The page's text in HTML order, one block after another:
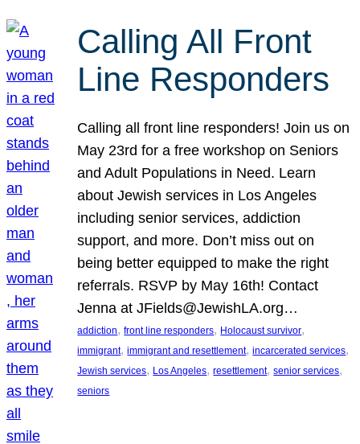
Calling All Front
Line Responders
Calling all front line responders! Join us on
May 23rd for a free workshop on Seniors
and Adult Populations in Need. Learn
about Jewish services in Los Angeles
including senior services, addiction
support, and more. Don’t miss out on
being better equipped to make the right
referrals. RSVP by May 16th! Contact
Jenna at JFields@JewishLA.org…
addiction, front line responders, Holocaust survivor
immigrant, immigrant and resettlement, incarcerated services
Jewish services, Los Angeles, resettlement, senior services
seniors